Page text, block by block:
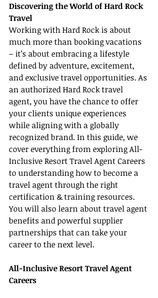
Discovering the World of Hard Rock
Travel
Working with Hard Rock is about
much more than booking vacations
– it’s about embracing a lifestyle
defined by adventure, excitement,
and exclusive travel opportunities. As
an authorized Hard Rock travel
agent, you have the chance to offer
your clients unique experiences
while aligning with a globally
recognized brand. In this guide, we
cover everything from exploring All-
Inclusive Resort Travel Agent Careers
to understanding how to become a
travel agent through the right
certification & training resources.
You will also learn about travel agent
benefits and powerful supplier
partnerships that can take your
career to the next level.
All-Inclusive Resort Travel Agent
Careers